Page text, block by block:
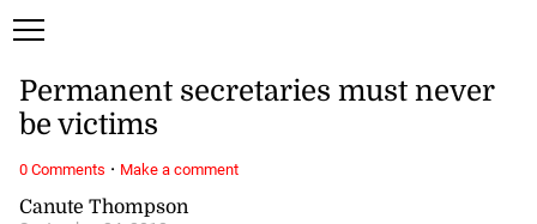
Canute Thompson
Permanent secretaries must never
be victims
0 Comments · Make a comment